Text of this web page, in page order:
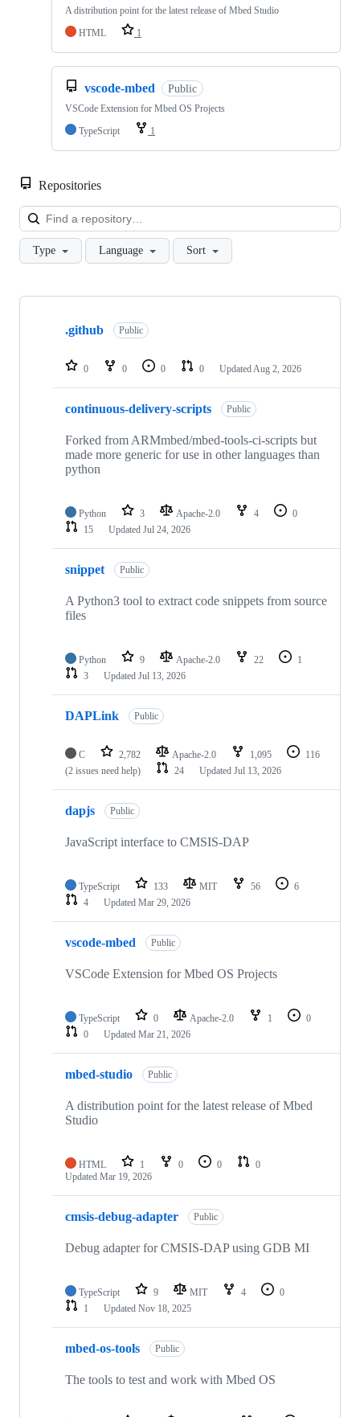
A distribution point for the latest release of Mbed Studio
HTML
1
vscode-mbed Public
VSCode Extension for Mbed OS Projects
TypeScript
1
Repositories
Type Language Sort
Showing
repositories
.github Public
0 0 0 0 Updated Aug 2, 2026
continuous-delivery-scripts Public
Forked from ARMmbed/mbed-tools-ci-scripts but
made more generic for use in other languages than
python
Python 3 Apache-2.0 4
0
15
Updated Jul 24, 2026
snippet Public
A Python3 tool to extract code snippets from source
files
Python 9 Apache-2.0 22
1
3
Updated Jul 13, 2026
DAPLink Public
C 2,782 Apache-2.0 1,095
116
(2 issues need help)
24 Updated Jul 13, 2026
dapjs Public
JavaScript interface to CMSIS-DAP
TypeScript 133 MIT 56
6
4
Updated Mar 29, 2026
vscode-mbed Public
VSCode Extension for Mbed OS Projects
TypeScript 0 Apache-2.0 1
0
0
Updated Mar 21, 2026
mbed-studio Public
A distribution point for the latest release of Mbed
Studio
HTML 1 0 0
0
Updated Mar 19, 2026
cmsis-debug-adapter Public
Debug adapter for CMSIS-DAP using GDB MI
TypeScript 9 MIT 4
0
1
Updated Nov 18, 2025
mbed-os-tools Public
The tools to test and work with Mbed OS